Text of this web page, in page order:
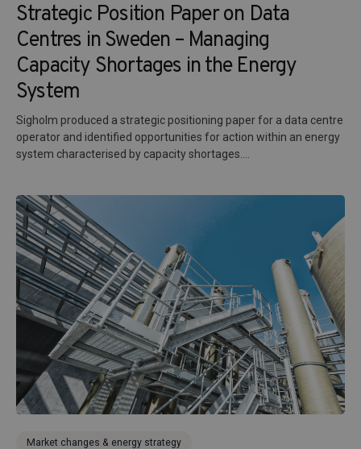
Strategic Position Paper on Data
Centres in Sweden – Managing
Capacity Shortages in the Energy
System
Sigholm produced a strategic positioning paper for a data centre
operator and identified opportunities for action within an energy
system characterised by capacity shortages....
Market changes & energy strategy